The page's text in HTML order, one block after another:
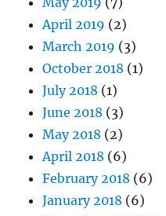
April 2019 (2)
March 2019 (3)
October 2018 (1)
July 2018 (1)
June 2018 (3)
May 2018 (2)
April 2018 (6)
February 2018 (6)
January 2018 (6)